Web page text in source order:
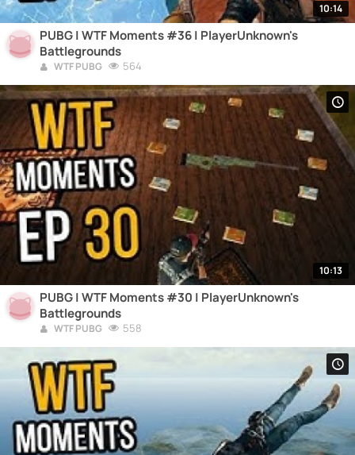
10:14
PUBG | WTF Moments #36 | PlayerUnknown's
Battlegrounds
WTF PUBG 564
10:13
PUBG | WTF Moments #30 | PlayerUnknown's
Battlegrounds
WTF PUBG 558